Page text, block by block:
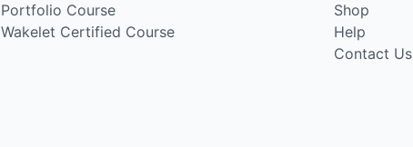
Portfolio Course
Wakelet Certified Course
Shop
Help
Contact Us